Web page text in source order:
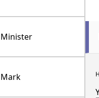
Minister
Mark